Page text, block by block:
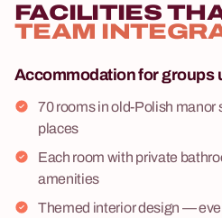
FACILITIES
TEAM
Accommodation for groups
70 rooms in old-Polish
places
Each room with private
amenities
Themed interior design —